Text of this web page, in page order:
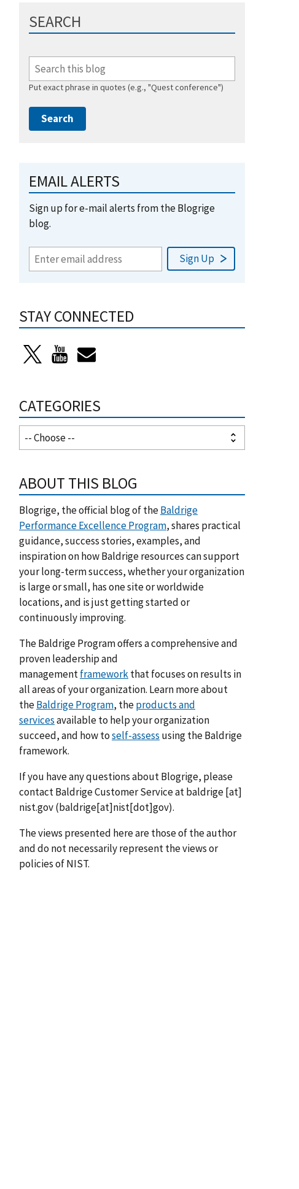
SEARCH
Put exact phrase in quotes (e.g., "Quest conference")
EMAIL ALERTS
Sign up for e-mail alerts from the Blogrige
blog.
STAY CONNECTED
CATEGORIES
ABOUT THIS BLOG
Blogrige, the official blog of theBaldrige
Performance Excellence Program, shares practical
guidance, success stories, examples, and
inspiration on how Baldrige resources can support
your long-term success, whether your organization
is large or small, has one site or worldwide
locations, and is just getting started or
continuously improving.
The Baldrige Program offers a comprehensive and
proven leadership and
managementframeworkthat focuses on results in
all areas of your organization. Learn more about
theBaldrige Program, theproducts and
servicesavailable to help your organization
succeed, and how toself-assess using the Baldrige
framework.
If you have any questions about Blogrige, please
contact Baldrige Customer Service atbaldrige[at]
nist.gov(baldrige[at]nist[dot]gov).
The views presented here are those of the author
and do not necessarily represent the views or
policies of NIST.